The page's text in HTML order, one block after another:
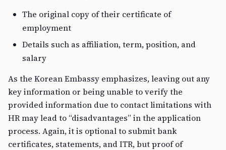
The original copy of their certificate of
employment
Details such as affiliation, term, position, and
salary
As the Korean Embassy emphasizes, leaving out any
key information or being unable to verify the
provided information due to contact limitations with
HR may lead to “disadvantages” in the application
process. Again, it is optional to submit bank
certificates, statements, and ITR, but proof of